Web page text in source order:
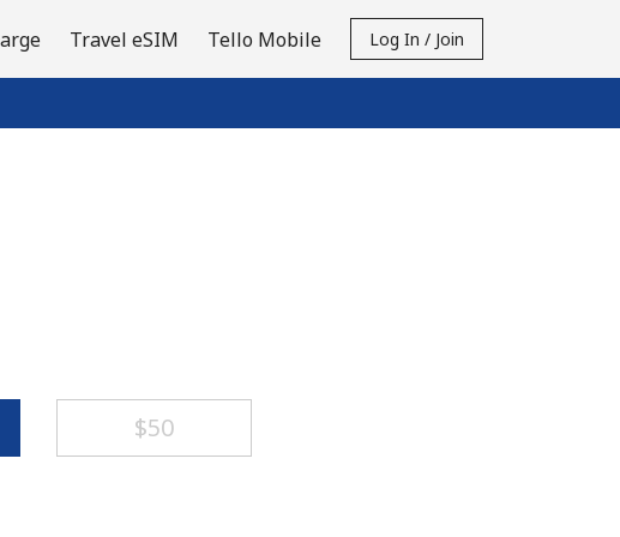
Travel eSIM Tello Mobile Log In / Join
⁦$50⁩